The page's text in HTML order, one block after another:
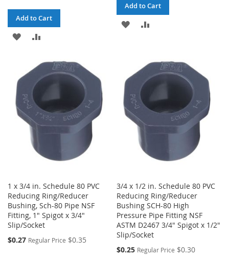
Add to Cart
ADD
WISH
LIST
COMPARE
Add to Cart
ADD
LIST
COMPARE
1 x 3/4 in. Schedule 80 PVC
Reducing Ring/Reducer
Bushing, Sch-80 Pipe NSF
Fitting, 1" Spigot x 3/4"
Slip/Socket
Special
$0.27 Regular Price $0.35
3/4 x 1/2 in. Schedule 80 PVC
Reducing Ring/Reducer
Bushing SCH-80 High
Pressure Pipe Fitting NSF
ASTM D2467 3/4" Spigot x 1/2"
Slip/Socket
Special
$0.25 Regular Price $0.30